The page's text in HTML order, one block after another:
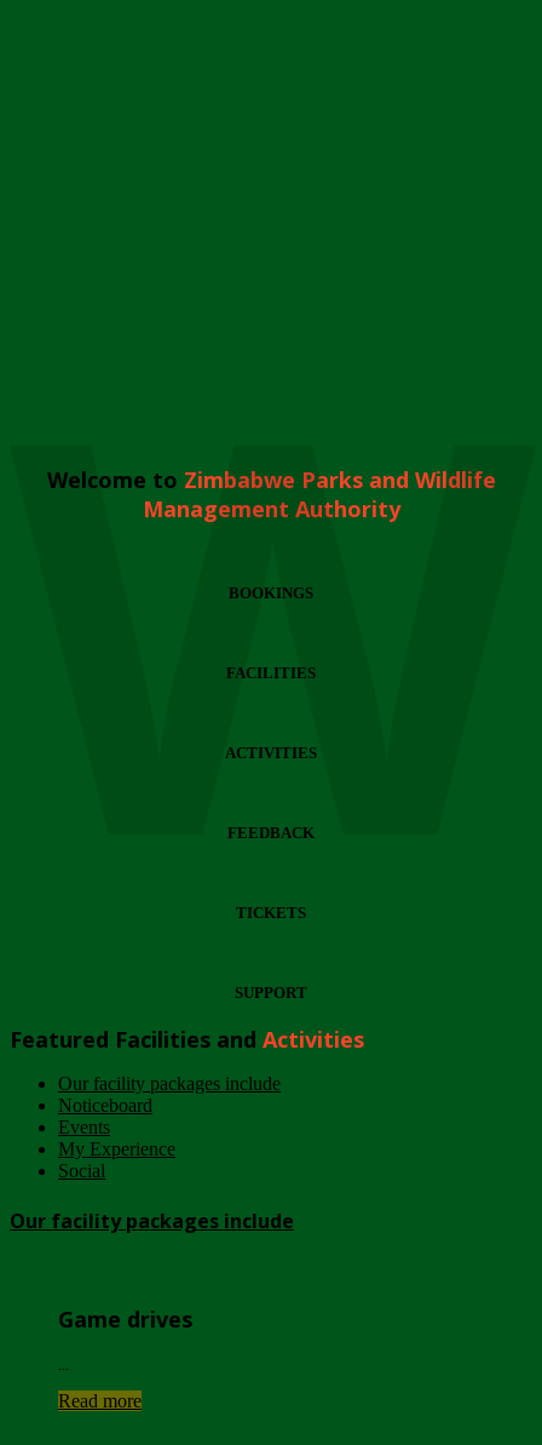
Welcome to Zimbabwe Parks and Wildlife
Management Authority
BOOKINGS
FACILITIES
ACTIVITIES
FEEDBACK
TICKETS
SUPPORT
Featured Facilities and Activities
Our facility packages include
Noticeboard
Events
My Experience
Social
Our facility packages include
Game drives
Read more